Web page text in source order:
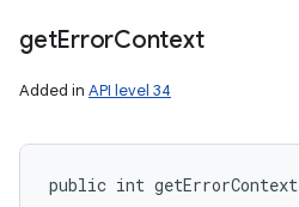
getErrorContext
Added in API level 34
public int